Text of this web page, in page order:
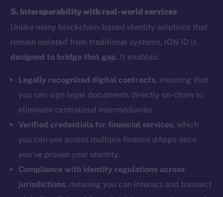
5. Interoperability with real-world services
Unlike many blockchain-based identity solutions that
remain isolated from traditional systems, ION ID is
designed to bridge that gap. It enables:
Legally recognized digital contracts, meaning that
you can sign legal documents directly on-chain to
eliminate centralized intermediaries.
Verified credentials for financial services, which
you can use across multiple finance dApps once
you’ve proven your identity.
Compliance with identity regulations across
jurisdictions, meaning you can interact and transact